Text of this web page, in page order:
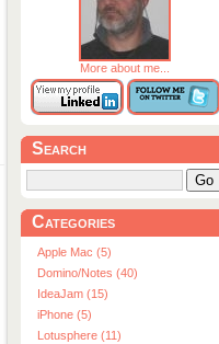
More about me...
Search
Go
Categories
Apple Mac (5)
Domino/Notes (40)
IdeaJam (15)
iPhone (5)
Lotusphere (11)